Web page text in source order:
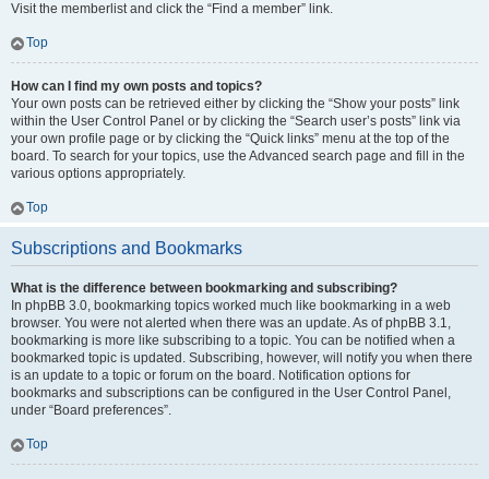
Visit the memberlist and click the “Find a member” link.
Top
How can I find my own posts and topics?
Your own posts can be retrieved either by clicking the “Show your posts” link
within the User Control Panel or by clicking the “Search user’s posts” link via
your own profile page or by clicking the “Quick links” menu at the top of the
board. To search for your topics, use the Advanced search page and fill in the
various options appropriately.
Top
Subscriptions and Bookmarks
What is the difference between bookmarking and subscribing?
In phpBB 3.0, bookmarking topics worked much like bookmarking in a web
browser. You were not alerted when there was an update. As of phpBB 3.1,
bookmarking is more like subscribing to a topic. You can be notified when a
bookmarked topic is updated. Subscribing, however, will notify you when there
is an update to a topic or forum on the board. Notification options for
bookmarks and subscriptions can be configured in the User Control Panel,
under “Board preferences”.
Top